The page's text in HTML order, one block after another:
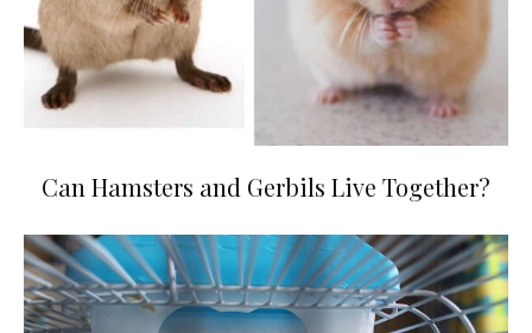
Can Hamsters and Gerbils Live Together?